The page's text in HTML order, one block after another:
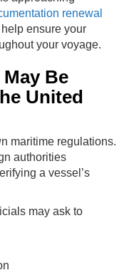
renewal
ensure your
your voyage.
Be
United
maritime regulations.
authorities
a vessel’s
may ask to